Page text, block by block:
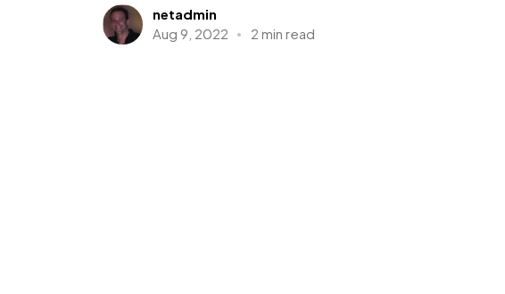
netadmin
Aug 9, 2022
2 min read